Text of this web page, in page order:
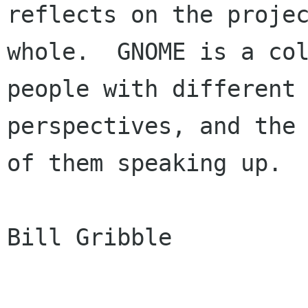
reflects on the
whole.  GNOME is a
people with different
perspectives, and the
of them speaking up.
Bill Gribble